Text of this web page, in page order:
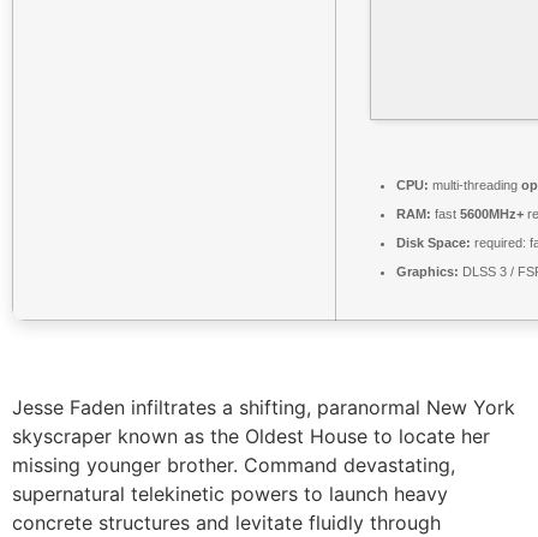
CPU: multi-threading
RAM: fast 5600MHz+
Disk Space: required:
Graphics: DLSS 3 /
Jesse Faden infiltrates a shifting, paranormal New York
skyscraper known as the Oldest House to locate her
missing younger brother. Command devastating,
supernatural telekinetic powers to launch heavy
concrete structures and levitate fluidly through